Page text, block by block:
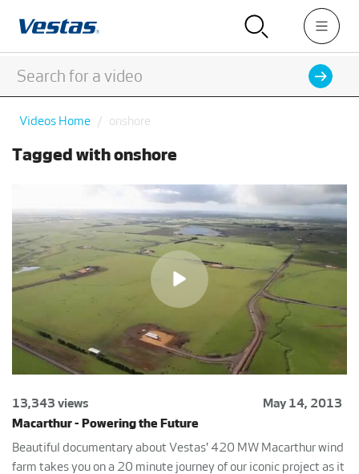
Videos Home onshore
Tagged with onshore
13,343 views
May 14, 2013
Macarthur - Powering the Future
Beautiful documentary about Vestas' 420 MW Macarthur wind
farm takes you on a 20 minute journey of our iconic project as it